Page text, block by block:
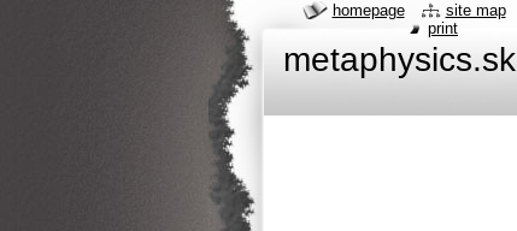
metaphysics.sk
homepage site map
print